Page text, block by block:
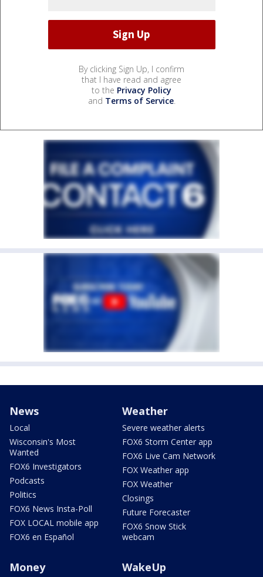
By clicking Sign Up, I confirm
that I have read and agree
to the Privacy Policy
and Terms of Service.
News
Local
Wisconsin's Most
Wanted
FOX6 Investigators
Podcasts
Politics
FOX6 News Insta-Poll
FOX LOCAL mobile app
FOX6 en Español
Weather
Severe weather alerts
FOX6 Storm Center app
FOX6 Live Cam Network
FOX Weather app
FOX Weather
Closings
Future Forecaster
FOX6 Snow Stick
webcam
Money WakeUp